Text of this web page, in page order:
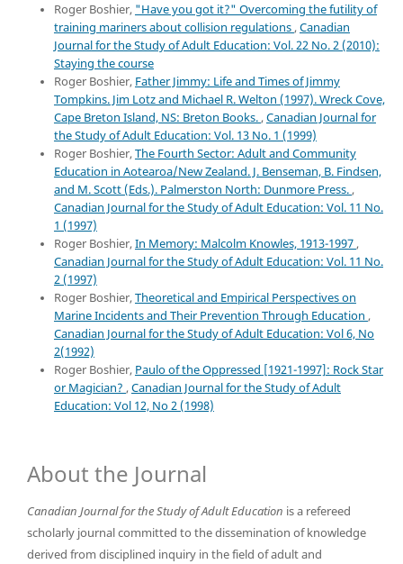
Roger Boshier, "Have you got it?" Overcoming the futility of
training mariners about collision regulations ,Canadian
Journal for the Study of Adult Education: Vol. 22 No. 2 (2010):
Staying the course
Roger Boshier, Father Jimmy: Life and Times of Jimmy
Tompkins. Jim Lotz and Michael R. Welton (1997). Wreck Cove,
Cape Breton Island, NS: Breton Books. ,Canadian Journal for
the Study of Adult Education: Vol. 13 No. 1 (1999)
Roger Boshier,The Fourth Sector: Adult and Community
Education in Aotearoa/New Zealand. J. Benseman, B. Findsen,
and M. Scott (Eds.). Palmerston North: Dunmore Press. ,
Canadian Journal for the Study of Adult Education: Vol. 11 No.
1 (1997)
Roger Boshier,In Memory: Malcolm Knowles, 1913-1997 ,
Canadian Journal for the Study of Adult Education: Vol. 11 No.
2 (1997)
Roger Boshier,Theoretical and Empirical Perspectives on
Marine Incidents and Their Prevention Through Education ,
Canadian Journal for the Study of Adult Education: Vol 6, No
2(1992)
Roger Boshier, Paulo of the Oppressed [1921-1997]: Rock Star
or Magician? ,Canadian Journal for the Study of Adult
Education: Vol 12, No 2 (1998)
About the Journal
Canadian Journal for the Study of Adult Education is a refereed
scholarly journal committed to the dissemination of knowledge
derived from disciplined inquiry in the field of adult and